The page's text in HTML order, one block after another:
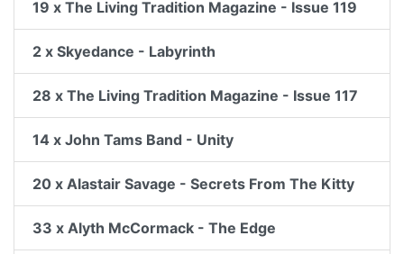
19 x The Living Tradition Magazine - Issue 119
2 x Skyedance - Labyrinth
28 x The Living Tradition Magazine - Issue 117
14 x John Tams Band - Unity
20 x Alastair Savage - Secrets From The Kitty
33 x Alyth McCormack - The Edge